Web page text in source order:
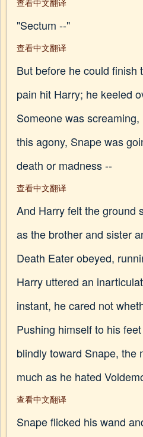
查看中文翻译
"Sectum --"
查看中文翻译
But before he could finish
pain hit Harry; he keeled
Someone was
this agony, Snape was
death or madness --
查看中文翻译
And Harry felt the ground
as the brother and sister
Death Eater obeyed,
Harry uttered an
instant, he cared not
Pushing himself to his
blindly toward Snape, the
much as he hated
查看中文翻译
Snape flicked his wand